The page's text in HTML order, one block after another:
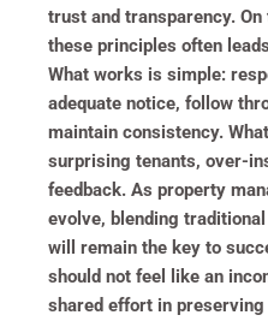
trust and transparency.
these principles often
What works is simple:
adequate notice, follow
maintain consistency.
surprising tenants, over-
feedback. As property
evolve, blending
will remain the key to
should not feel like an
shared effort in